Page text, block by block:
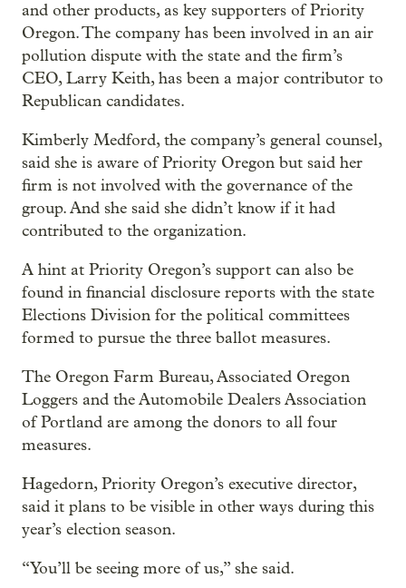
and other products, as key supporters of Priority
Oregon. The company has been involved in an air
pollution dispute with the state and the firm’s
CEO, Larry Keith, has been a major contributor to
Republican candidates.
Kimberly Medford, the company’s general counsel,
said she is aware of Priority Oregon but said her
firm is not involved with the governance of the
group. And she said she didn’t know if it had
contributed to the organization.
A hint at Priority Oregon’s support can also be
found in financial disclosure reports with the state
Elections Division for the political committees
formed to pursue the three ballot measures.
The Oregon Farm Bureau, Associated Oregon
Loggers and the Automobile Dealers Association
of Portland are among the donors to all four
measures.
Hagedorn, Priority Oregon’s executive director,
said it plans to be visible in other ways during this
year’s election season.
“You’ll be seeing more of us,” she said.